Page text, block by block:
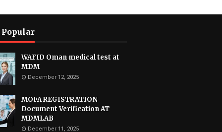
WAFID Oman medical test at
MDM
December 12, 2025
MOFA REGISTRATION
Document Verification AT
MDMLAB
December 11, 2025